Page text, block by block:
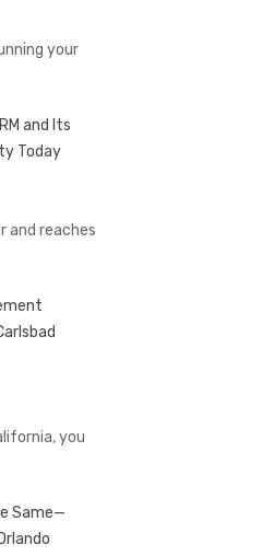
your
and Its
Today
and reaches
you
Same—